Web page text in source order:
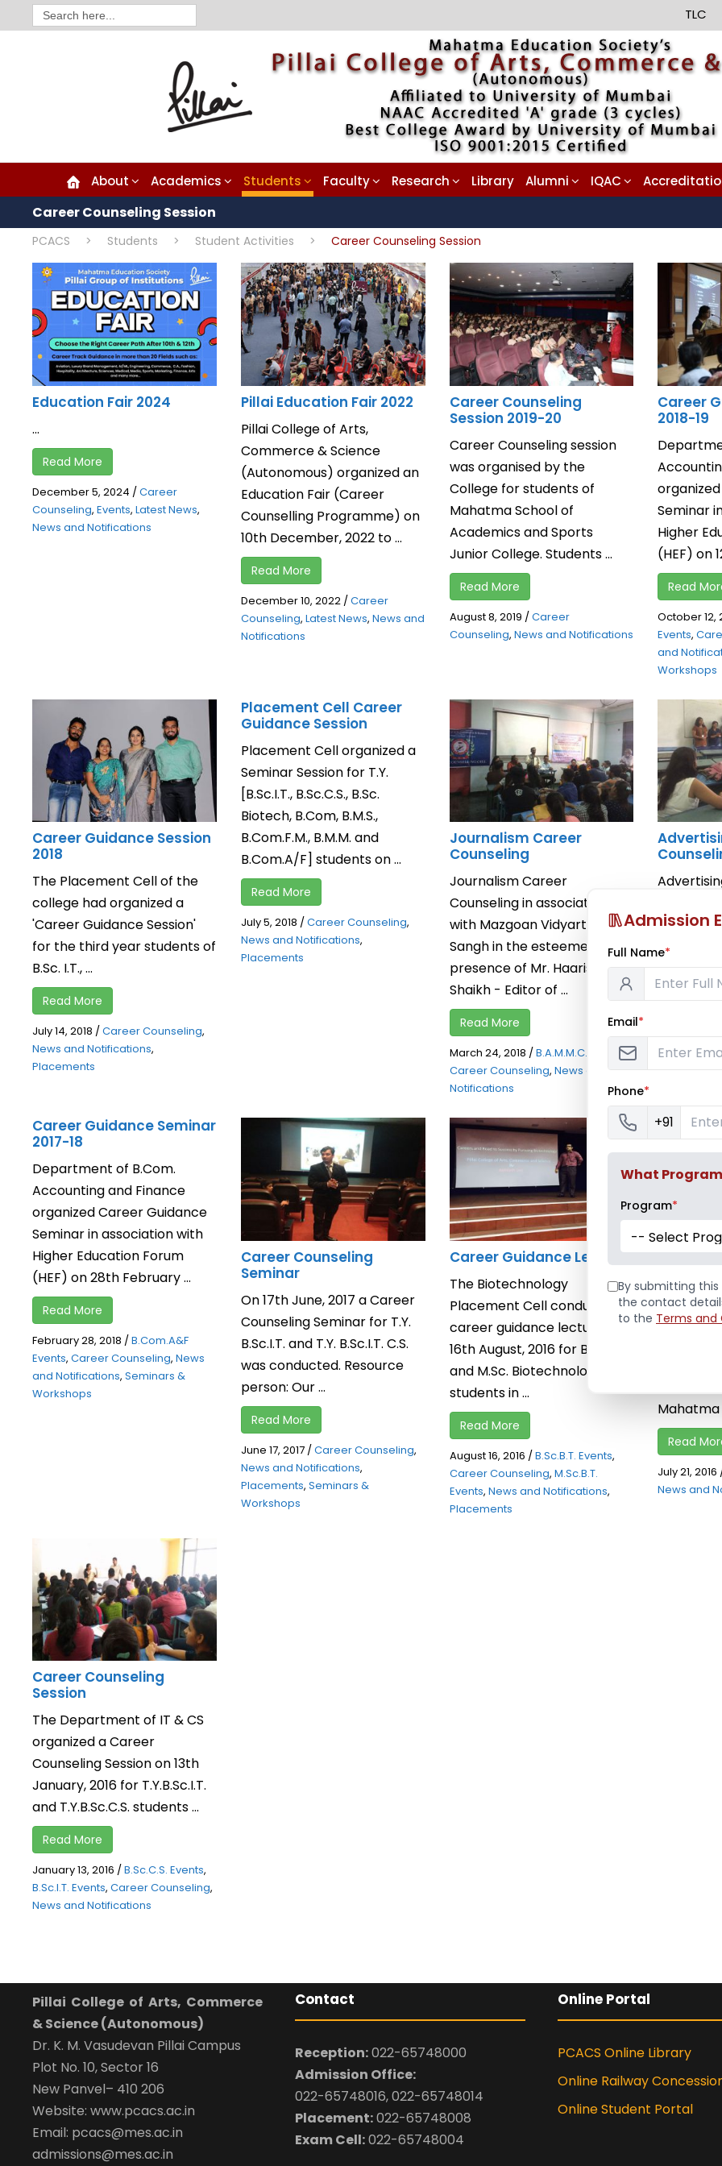
Search
for: TLC
About Academics Students Faculty Research Library Alumni IQAC
Career Counseling Session
PCACS > Students > Student Activities > Career Counseling Session
Education Fair 2024
...
Read More
December 5, 2024 /Career
Counseling, Events, Latest News,
News and Notifications
Pillai Education Fair 2022
Pillai College of Arts,
Commerce & Science
(Autonomous) organized an
Education Fair (Career
Counselling Programme) on
10th December, 2022 to ...
Read More
December 10, 2022/Career
Counseling, Latest News, News and
Notifications
Career Counseling
Session 2019-20
Career Counseling session
was organised by the
College for students of
Mahatma School of
Academics and Sports
Junior College. Students ...
Read More
August 8, 2019 /Career
Counseling, News and Notifications
Career
2018-19
Seminar
Higher
(HEF) on
Read
October 12,
Events,
and
Workshops
Career Guidance Session
2018
The Placement Cell of the
college had organized a
'Career Guidance Session'
for the third year students of
B.Sc. I.T., ...
Read More
July 14, 2018 /Career Counseling,
News and Notifications,
Placements
Placement Cell Career
Guidance Session
Placement Cell organized a
Seminar Session for T.Y.
[B.Sc.I.T., B.Sc.C.S., B.Sc.
Biotech, B.Com, B.M.S.,
B.Com.F.M., B.M.M. and
B.Com.A/F] students on ...
Read More
July 5, 2018 /Career Counseling,
News and Notifications,
Placements
Journalism Career
Counseling
Journalism Career
Counseling in association
with Mazgoan Vidyarthi
Sangh in the esteemed
presence of Mr. Haaris
Shaikh - Editor of ...
Read More
March 24, 2018 /B.A.M.M.C. Events,
Career Counseling, News and
Notifications
Mr.
Vinr
20th
Read
Career
Notifications
Career Guidance Seminar
2017-18
Department of B.Com.
Accounting and Finance
organized Career Guidance
Seminar in association with
Higher Education Forum
(HEF) on 28th February ...
Read More
February 28, 2018 /B.Com.A&F
Events, Career Counseling, News
and Notifications, Seminars &
Workshops
Career Counseling
Seminar
On 17th June, 2017 a Career
Counseling Seminar for T.Y.
B.Sc.I.T. and T.Y. B.Sc.I.T. C.S.
was conducted. Resource
person: Our ...
Read More
June 17, 2017/Career Counseling,
News and Notifications,
Placements, Seminars &
Workshops
Career Guidance Lecture
The Biotechnology
Placement Cell conducted a
career guidance lecture on
16th August, 2016 for B.Sc.
and M.Sc. Biotechnology
students in ...
Read More
August 16, 2016 /B.Sc.B.T. Events,
Career Counseling, M.Sc.B.T.
Events, News and Notifications,
Placements
Career
Pillai
Mahatma
Read
July 21, 2016
News and
Career Counseling
Session
The Department of IT & CS
organized a Career
Counseling Session on 13th
January, 2016 for T.Y.B.Sc.I.T.
and T.Y.B.Sc.C.S. students ...
Read More
January 13, 2016 /B.Sc.C.S. Events,
B.Sc.I.T. Events, Career Counseling,
News and Notifications
Pillai College of Arts, Commerce
& Science (Autonomous)
Dr. K. M. Vasudevan Pillai Campus
Plot No. 10, Sector 16
New Panvel– 410 206
Website: www.pcacs.ac.in
Email: pcacs@mes.ac.in
admissions@mes.ac.in
Contact
Reception:022-65748000
Admission Office:
022-65748016, 022-65748014
Placement:022-65748008
Exam Cell:022-65748004
Online Portal
PCACS Online Library
Online Railway
Online Student Portal
Admission
Full Name*
Email*
Phone*
+91
What
Program*
-- Select
By submitting
the contact
to the Terms and